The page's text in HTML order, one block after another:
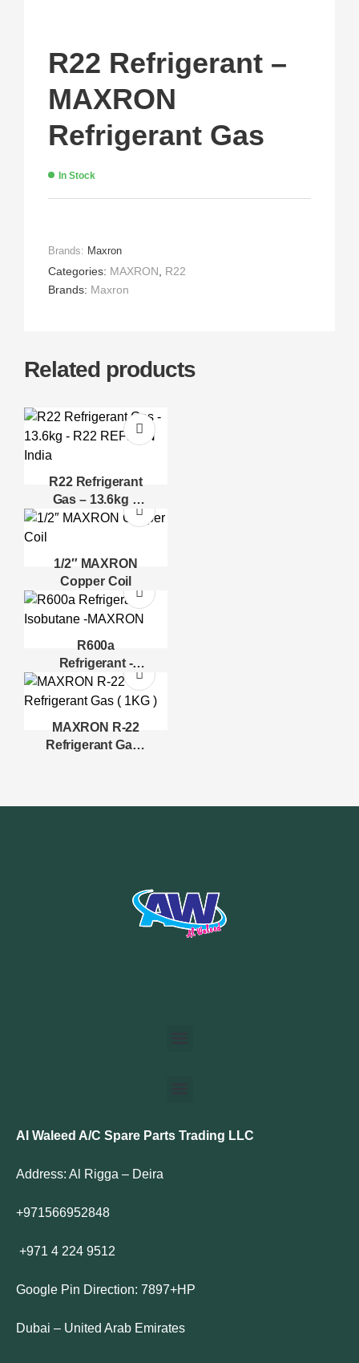
R22 Refrigerant –
MAXRON
Refrigerant Gas
In Stock
Brands: Maxron
Categories: MAXRON
R22
Brands: Maxron
Related products
R22 Refrigerant
Gas – 13.6kg –
R22 REFRON
1/2″ MAXRON
Copper Coil
R600a
Refrigerant -
Isobutane -
MAXRON
MAXRON R-22
Refrigerant Gas (
Al Waleed A/C Spare Parts Trading LLC
Address: Al Rigga – Deira
+971566952848
+971 4 224 9512
Google Pin Direction: 7897+HP
Dubai – United Arab Emirates